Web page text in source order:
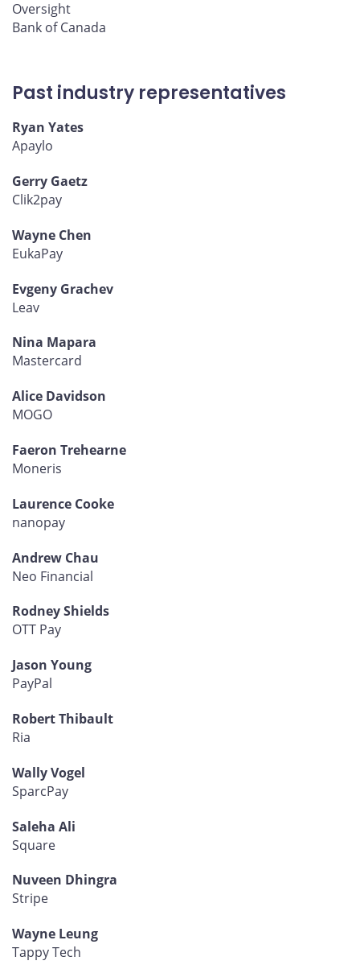
Oversight
Bank of Canada
Past industry representatives
Ryan Yates
Apaylo
Gerry Gaetz
Clik2pay
Wayne Chen
EukaPay
Evgeny Grachev
Leav
Nina Mapara
Mastercard
Alice Davidson
MOGO
Faeron Trehearne
Moneris
Laurence Cooke
nanopay
Andrew Chau
Neo Financial
Rodney Shields
OTT Pay
Jason Young
PayPal
Robert Thibault
Ria
Wally Vogel
SparcPay
Saleha Ali
Square
Nuveen Dhingra
Stripe
Wayne Leung
Tappy Tech